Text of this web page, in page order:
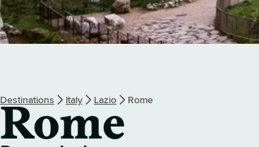
Destinations Italy Lazio Rome
Rome